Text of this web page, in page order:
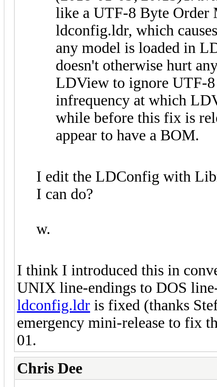
like a UTF-8 Byte Order
ldconfig.ldr, which
any model is loaded in
doesn't otherwise hurt
LDView to ignore UTF-
infrequency at which
while before this fix is
appear to have a BOM.
I edit the LDConfig with
I can do?
w.
I think I introduced this in
UNIX line-endings to DOS
ldconfig.ldr is fixed (thanks
emergency mini-release to fix
01.
Chris Dee